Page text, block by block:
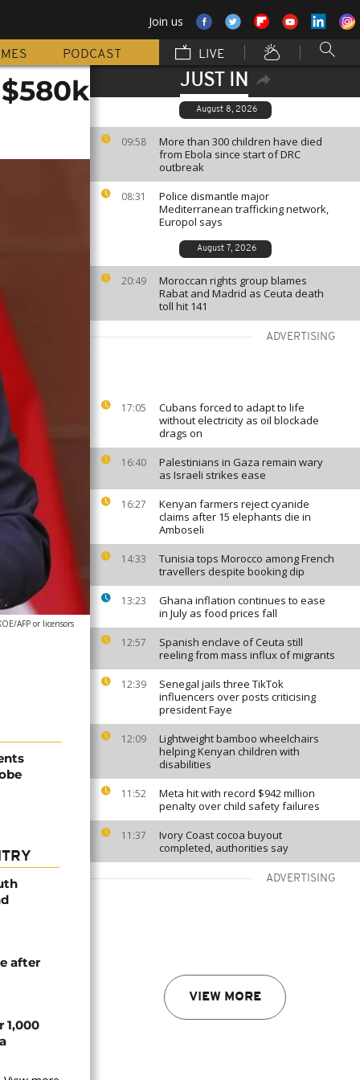
Join us
PODCAST LIVE
JUST IN
August 8, 2026
09:58
More than 300 children have died
from Ebola since start of DRC
outbreak
08:31
Police dismantle major
Mediterranean trafficking network,
Europol says
August 7, 2026
20:49
Moroccan rights group blames
Rabat and Madrid as Ceuta death
toll hit 141
ADVERTISING
17:05
Cubans forced to adapt to life
without electricity as oil blockade
drags on
16:40
Palestinians in Gaza remain wary
as Israeli strikes ease
16:27
Kenyan farmers reject cyanide
claims after 15 elephants die in
Amboseli
14:33
Tunisia tops Morocco among French
travellers despite booking dip
13:23
Ghana inflation continues to ease
in July as food prices fall
12:57
Spanish enclave of Ceuta still
reeling from mass influx of migrants
12:39
Senegal jails three TikTok
influencers over posts criticising
president Faye
12:09
Lightweight bamboo wheelchairs
helping Kenyan children with
disabilities
11:52
Meta hit with record $942 million
penalty over child safety failures
11:37
Ivory Coast cocoa buyout
completed, authorities say
ADVERTISING
VIEW MORE
AFP or licensors
after
1,000